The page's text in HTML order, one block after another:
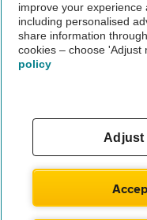
The AA recommends an
Not all cars are
Vehicle Inspection
theAA.com
improve your experience
including personalised
share information
cookies – choose 'Adjust
policy
Adjust